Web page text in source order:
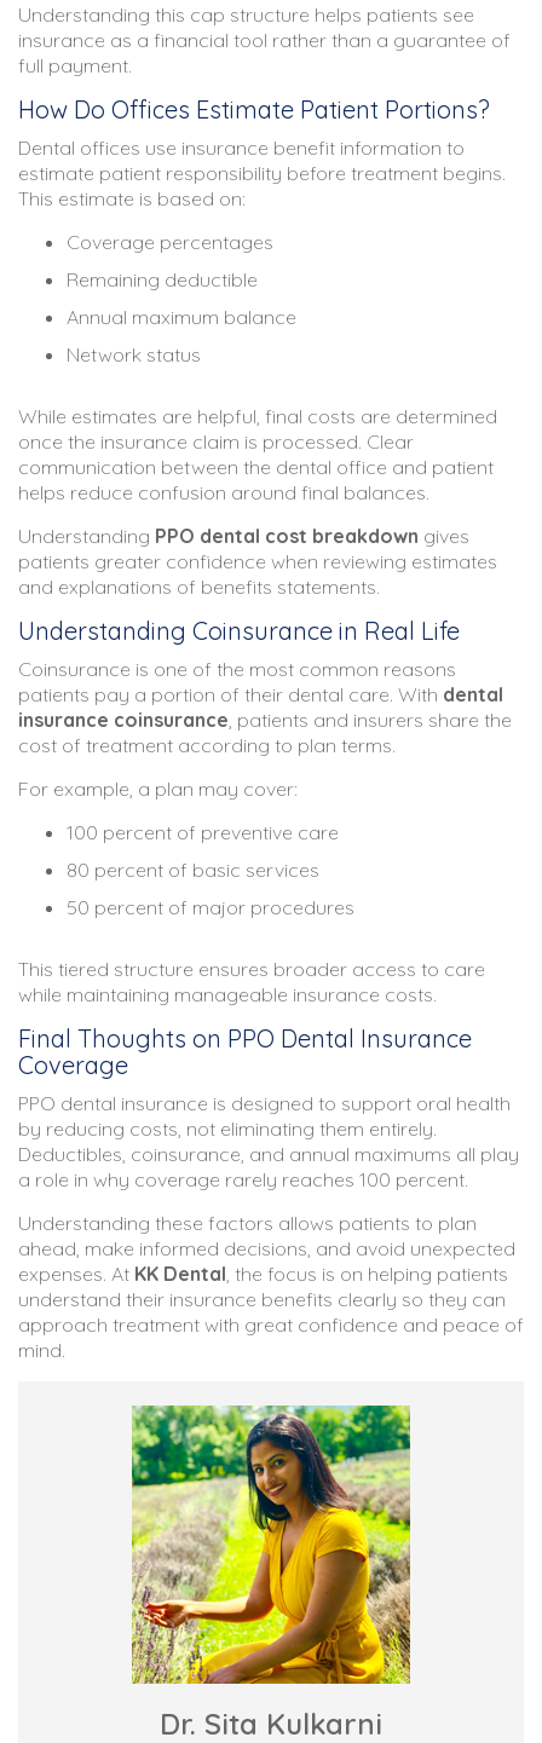
Understanding this cap structure helps patients see
insurance as a financial tool rather than a guarantee of
full payment.
How Do Offices Estimate Patient Portions?
Dental offices use insurance benefit information to
estimate patient responsibility before treatment begins.
This estimate is based on:
Coverage percentages
Remaining deductible
Annual maximum balance
Network status
While estimates are helpful, final costs are determined
once the insurance claim is processed. Clear
communication between the dental office and patient
helps reduce confusion around final balances.
Understanding PPO dental cost breakdown gives
patients greater confidence when reviewing estimates
and explanations of benefits statements.
Understanding Coinsurance in Real Life
Coinsurance is one of the most common reasons
patients pay a portion of their dental care. With dental
insurance coinsurance, patients and insurers share the
cost of treatment according to plan terms.
For example, a plan may cover:
100 percent of preventive care
80 percent of basic services
50 percent of major procedures
This tiered structure ensures broader access to care
while maintaining manageable insurance costs.
Final Thoughts on PPO Dental Insurance
Coverage
PPO dental insurance is designed to support oral health
by reducing costs, not eliminating them entirely.
Deductibles, coinsurance, and annual maximums all play
a role in why coverage rarely reaches 100 percent.
Understanding these factors allows patients to plan
ahead, make informed decisions, and avoid unexpected
expenses. At KK Dental, the focus is on helping patients
understand their insurance benefits clearly so they can
approach treatment with great confidence and peace of
mind.
Dr. Sita Kulkarni